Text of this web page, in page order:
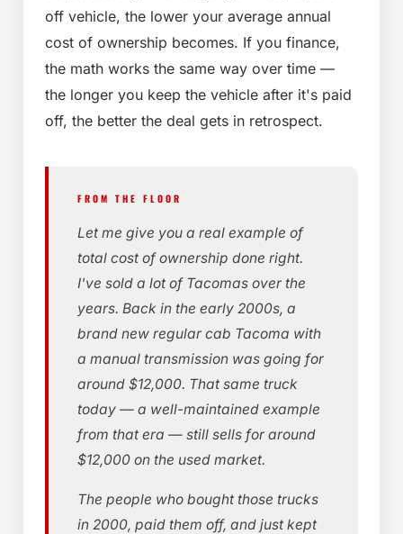
off vehicle, the lower your average annual
cost of ownership becomes. If you finance,
the math works the same way over time —
the longer you keep the vehicle after it's paid
off, the better the deal gets in retrospect.
FROM THE FLOOR
Let me give you a real example of
total cost of ownership done right.
I've sold a lot of Tacomas over the
years. Back in the early 2000s, a
brand new regular cab Tacoma with
a manual transmission was going for
around $12,000. That same truck
today — a well-maintained example
from that era — still sells for around
$12,000 on the used market.
The people who bought those trucks
in 2000, paid them off, and just kept